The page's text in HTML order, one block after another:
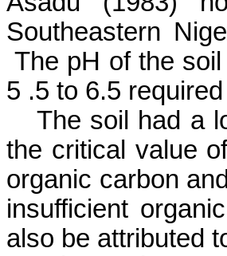
Southeastern
The pH of the
5 .5 to 6.5
The soil had a
the critical value
organic carbon
insufficient
also be attributed